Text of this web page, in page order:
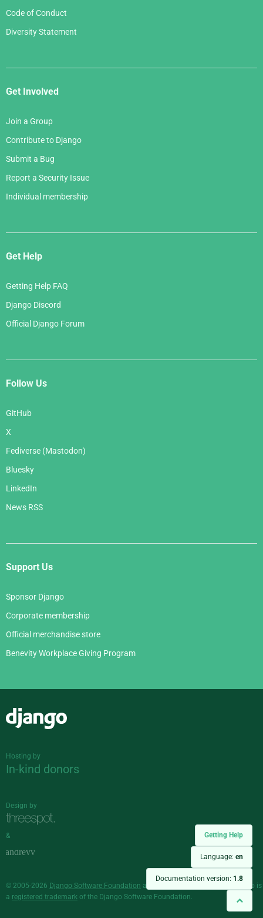
Getting Help
Language: en
Documentation version: 1.8
Code of Conduct
Diversity Statement
Get Involved
Join a Group
Contribute to Django
Submit a Bug
Report a Security Issue
Individual membership
Get Help
Getting Help FAQ
Django Discord
Official Django Forum
Follow Us
GitHub
X
Fediverse (Mastodon)
Bluesky
LinkedIn
News RSS
Support Us
Sponsor Django
Corporate membership
Official merchandise store
Benevity Workplace Giving Program
Hosting by
In-kind donors
Design by
&
© 2005-2026 Django Software Foundation and individual contributors. Django is
a registered trademark of the Django Software Foundation.